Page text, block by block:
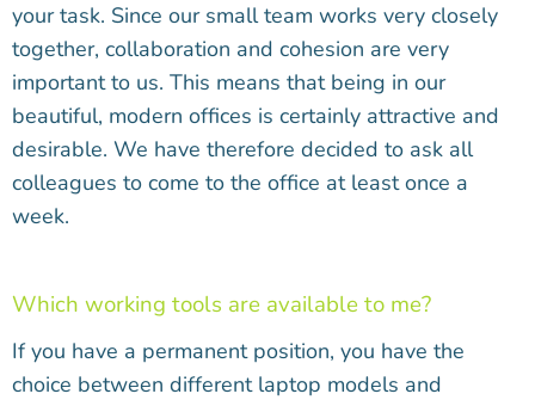
your task. Since our small team works very closely
together, collaboration and cohesion are very
important to us. This means that being in our
beautiful, modern offices is certainly attractive and
desirable. We have therefore decided to ask all
colleagues to come to the office at least once a
week.
Which working tools are available to me?
If you have a permanent position, you have the
choice between different laptop models and